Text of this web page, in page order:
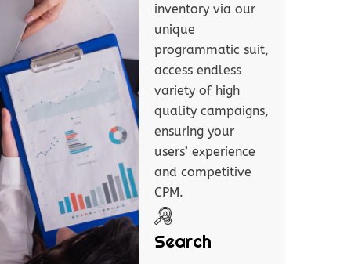
inventory via our
unique
programmatic suit,
access endless
variety of high
quality campaigns,
ensuring your
users’ experience
and competitive
CPM.
Search